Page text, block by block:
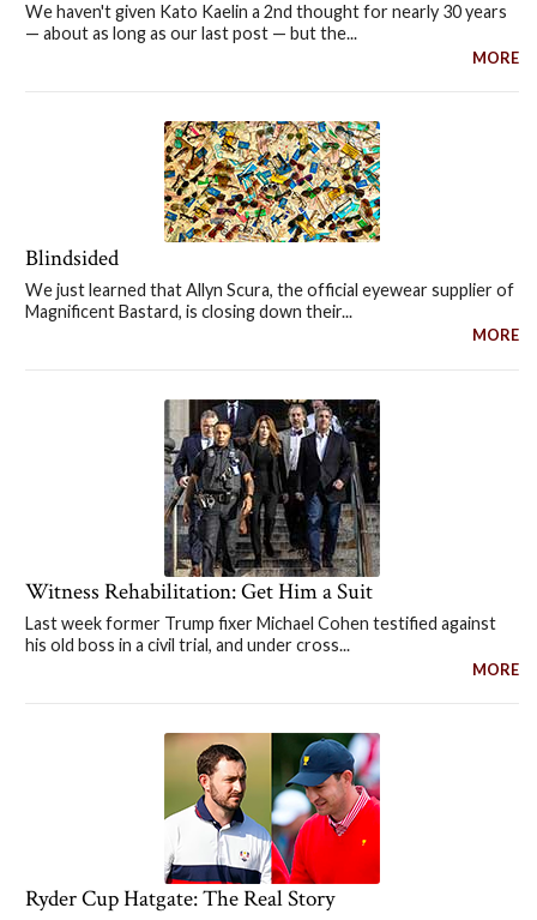
We haven't given Kato Kaelin a 2nd thought for nearly 30 years
— about as long as our last post — but the...
MORE
Blindsided
We just learned that Allyn Scura, the official eyewear supplier of
Magnificent Bastard, is closing down their...
MORE
Witness Rehabilitation: Get Him a Suit
Last week former Trump fixer Michael Cohen testified against
his old boss in a civil trial, and under cross...
MORE
Ryder Cup Hatgate: The Real Story